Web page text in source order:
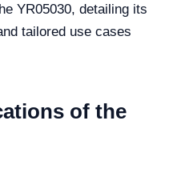
YR05030, detailing its
tailored use cases
of the